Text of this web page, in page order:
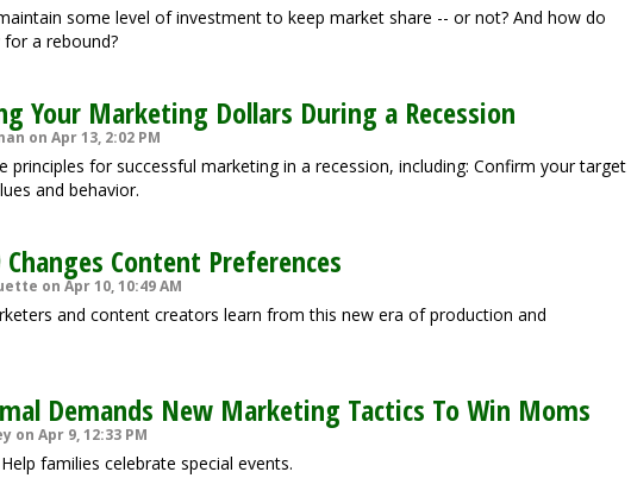
some level of investment to keep market share -- or not? And how do
a rebound?
Your Marketing Dollars During a Recession
on Apr 13, 2:02 PM
principles for successful marketing in a recession, including: Confirm your target
and behavior.
Changes Content Preferences
on Apr 10, 10:49 AM
and content creators learn from this new era of production and
Demands New Marketing Tactics To Win Moms
on Apr 9, 12:33 PM
families celebrate special events.